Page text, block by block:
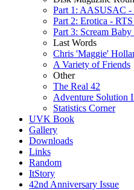
Part 1: AASUSAC -
Part 2: Erotica -
Part 3: Scream
Last Words
Chris 'Maggie'
A Variety of Friends
Other
The Real 42
Adventure Solution
Statistics Corner
UVK Book
Gallery
Downloads
Links
Random
ItStory
42nd Anniversary Issue